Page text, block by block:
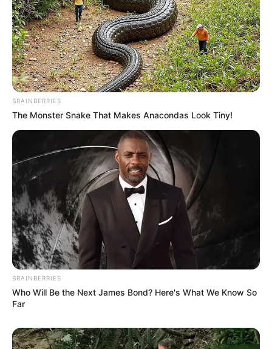
BRAINBERRIES
The Monster Snake That Makes Anacondas Look Tiny!
BRAINBERRIES
Who Will Be the Next James Bond? Here's What We Know So
Far